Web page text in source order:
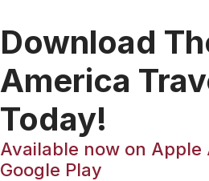
Download
America
Today!
Available now on Apple
Google Play